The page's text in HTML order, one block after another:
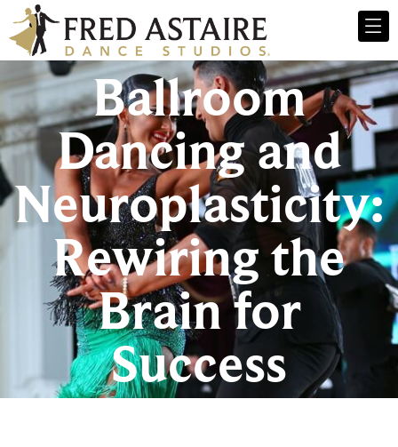
Ballroom
Dancing and
Neuroplasticity:
Rewiring the
Brain for
Success